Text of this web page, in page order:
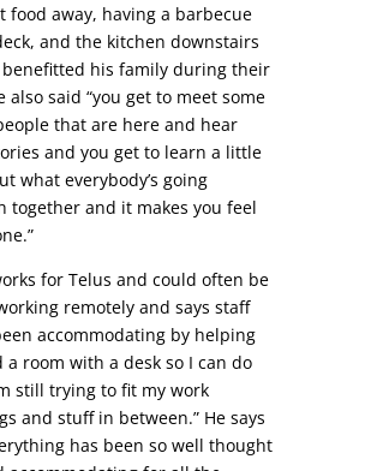
food away, having a barbecue
and the kitchen downstairs
his family during their
also said “you get to meet some
that are here and hear
and you get to learn a little
what everybody’s going
together and it makes you feel
for Telus and could often be
remotely and says staff
accommodating by helping
a room with a desk so I can do
still trying to fit my work
and stuff in between.” He says
has been so well thought